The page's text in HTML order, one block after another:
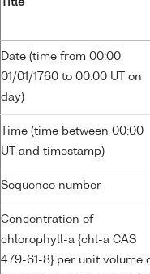
Title
Date (time from 00:00
01/01/1760 to 00:00 UT on
day)
Time (time between 00:00
UT and timestamp)
Sequence number
Concentration of
chlorophyll-a {chl-a CAS
479-61-8} per unit volume